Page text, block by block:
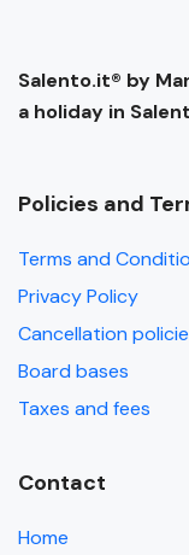
Salento.it® by
a holiday in
Policies and
Terms and
Privacy Policy
Cancellation
Board bases
Taxes and fees
Contact
Home